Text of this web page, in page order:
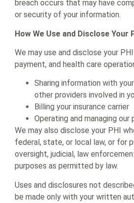
breach occurs that may have
or security of your information.
How We Use and Disclose Your
We may use and disclose your
payment, and health care
Sharing information with
other providers involved in
Billing your insurance carrier
Operating and managing our
We may also disclose your PHI
federal, state, or local law, or for
oversight, judicial, law
purposes as permitted by law.
Uses and disclosures not
be made only with your written